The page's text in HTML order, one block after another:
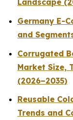
Landscape
Germany E-
and
Corrugated
Market Size,
(2026–2035)
Reusable
Trends and